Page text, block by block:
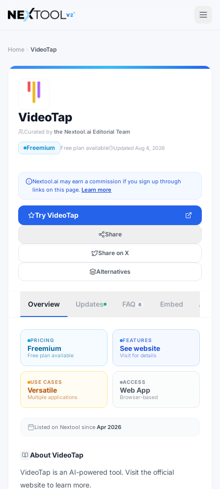
The AI tools directory — Find the Best AI Tools
V2
Home VideoTap
VideoTap
Curated by the Nextool.ai Editorial Team
Freemium Free plan available Updated Aug 4, 2026
Nextool.ai may earn a commission if you sign up through
links on this page. Learn more
TryVideoTap
Share
Share on X
Alternatives
Overview Updates FAQ 6 Embed
PRICING
Freemium
Free plan available
FEATURES
See website
Visit for details
USE CASES
Versatile
Multiple applications
ACCESS
Web App
Browser-based
Listed on Nextool since Apr 2026
AboutVideoTap
VideoTap is an AI-powered tool. Visit the official
website to learn more.